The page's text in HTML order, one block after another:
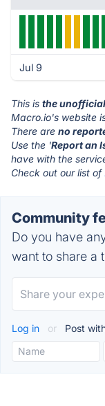
Jul 9
This is the
Macro.io's website
There are no
Use the 'Report an
have with the
Check out our list of
Community
Do you have
want to share a
Log in or Post